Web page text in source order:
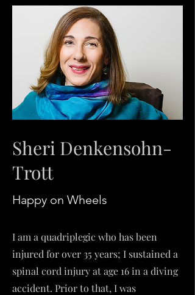
Sheri Denkensohn-
Trott
Happy on Wheels
I am a quadriplegic who has been
injured for over 35 years; I sustained a
spinal cord injury at age 16 in a diving
accident. Prior to that, I was